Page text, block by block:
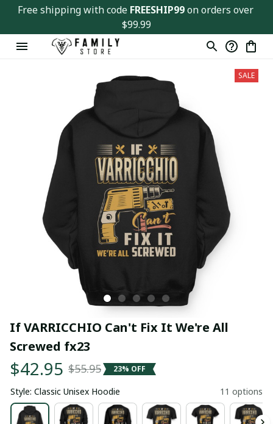
Free shipping with code FREESHIP99 on orders over
$99.99
SALE
If VARRICCHIO Can't Fix It We're All
Screwed fx23
$42.95 $55.95 23% OFF
Style: Classic Unisex Hoodie 11 options